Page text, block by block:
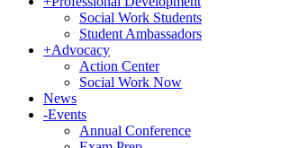
Social Work Students
Student Ambassadors
+Advocacy
Action Center
Social Work Now
News
-Events
Annual Conference